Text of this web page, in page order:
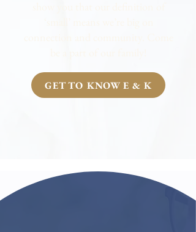
GET TO KNOW E & K